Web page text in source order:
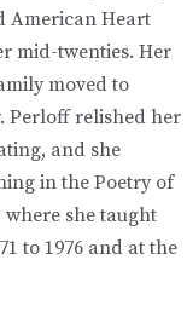
American Heart
mid-twenties. Her
moved to
Perloff relished her
and she
in the Poetry of
where she taught
to 1976 and at the